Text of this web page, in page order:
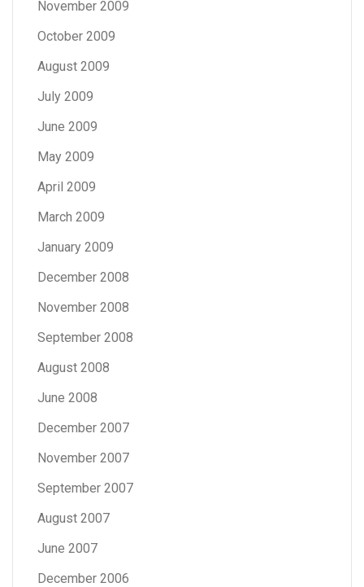
November 2009
October 2009
August 2009
July 2009
June 2009
May 2009
April 2009
March 2009
January 2009
December 2008
November 2008
September 2008
August 2008
June 2008
December 2007
November 2007
September 2007
August 2007
June 2007
December 2006